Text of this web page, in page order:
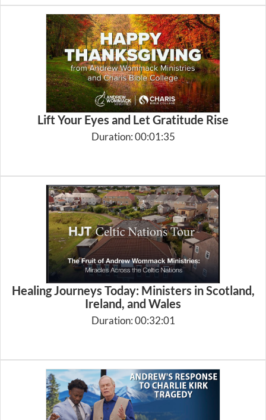
Lift Your Eyes and Let Gratitude Rise
Duration: 00:01:35
Healing Journeys Today: Ministers in Scotland,
Ireland, and Wales
Duration: 00:32:01